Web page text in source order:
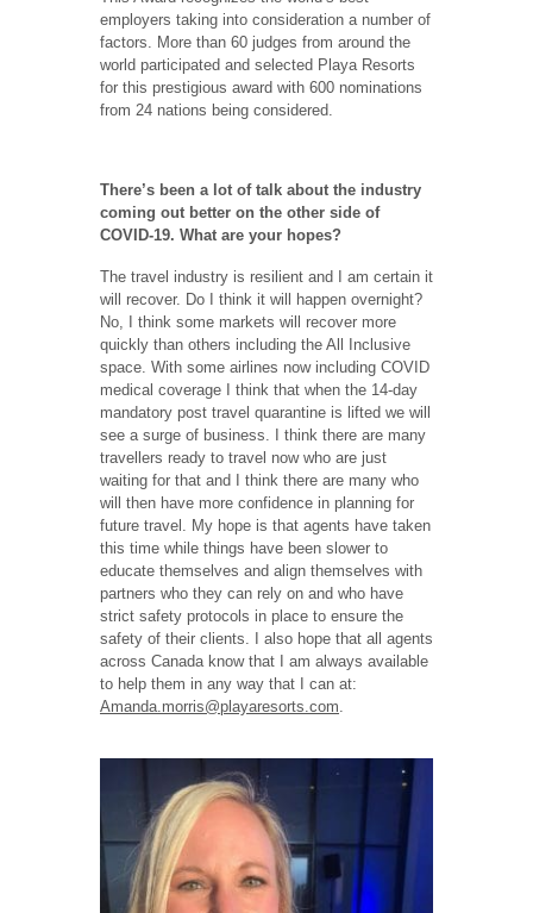
employers taking into consideration a number of
factors. More than 60 judges from around the
world participated and selected Playa Resorts
for this prestigious award with 600 nominations
from 24 nations being considered.
There’s been a lot of talk about the industry
coming out better on the other side of
COVID-19. What are your hopes?
The travel industry is resilient and I am certain it
will recover. Do I think it will happen overnight?
No, I think some markets will recover more
quickly than others including the All Inclusive
space. With some airlines now including COVID
medical coverage I think that when the 14-day
mandatory post travel quarantine is lifted we will
see a surge of business. I think there are many
travellers ready to travel now who are just
waiting for that and I think there are many who
will then have more confidence in planning for
future travel. My hope is that agents have taken
this time while things have been slower to
educate themselves and align themselves with
partners who they can rely on and who have
strict safety protocols in place to ensure the
safety of their clients. I also hope that all agents
across Canada know that I am always available
to help them in any way that I can at:
Amanda.morris@playaresorts.com